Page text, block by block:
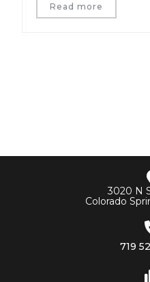
Read more
3020 N
Colorado
719